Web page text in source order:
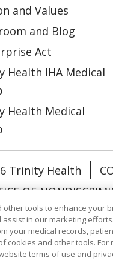
and Values
and Blog
Act
Health IHA Medical
Health Medical
Trinity Health
OF
LIST
Assistance:
other tools to enhance your
in our marketing
your medical records,
cookies and other tools.
terms of use and